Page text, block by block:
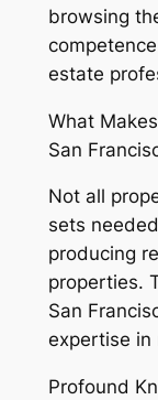
browsing
estate
What
San
Not all
sets
producing
properties.
San
expertise in
Profound